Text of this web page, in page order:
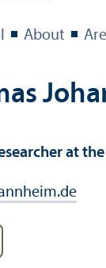
About
at